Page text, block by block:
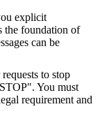
explicit
the foundation of
can be
to stop
You must
requirement and